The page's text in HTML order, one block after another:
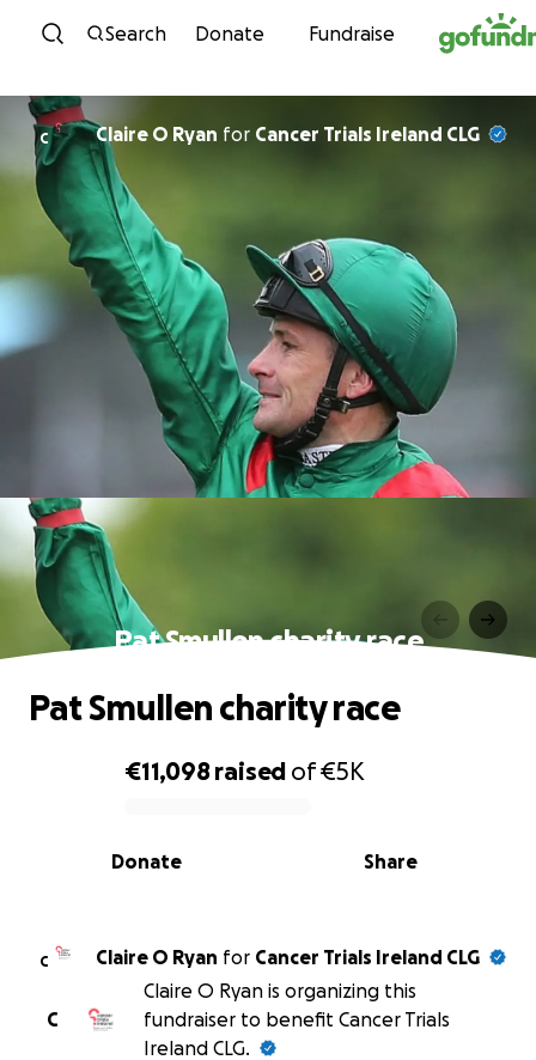
Skip to content
Search Donate Fundraise
C Claire O Ryan for Cancer Trials Ireland CLG
Pat Smullen charity race
0% complete
€11,098 raised of€5K
Share
Donate
Pat Smullen charity race
C Claire O Ryan for Cancer Trials Ireland CLG
C
Claire O Ryan is organizing this
fundraiser to benefit Cancer Trials
Ireland CLG.